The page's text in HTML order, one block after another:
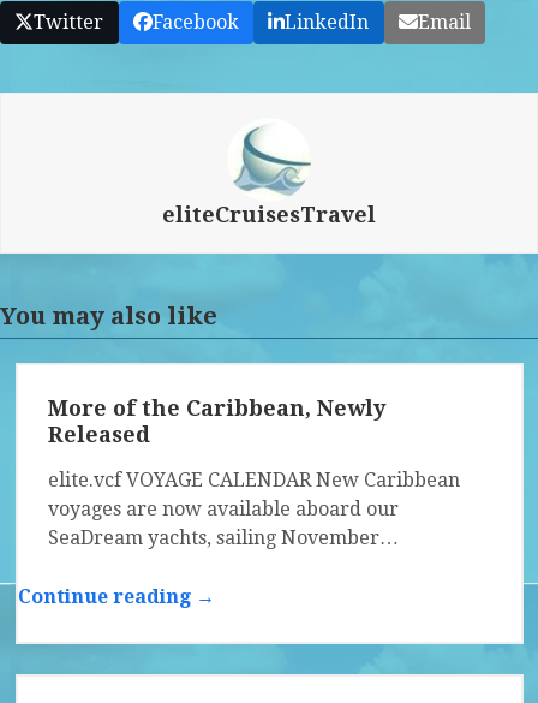
Twitter Facebook LinkedIn Email
eliteCruisesTravel
You may also like
More of the Caribbean, Newly
Released
elite.vcf VOYAGE CALENDAR New Caribbean
voyages are now available aboard our
SeaDream yachts, sailing November…
Continue reading →